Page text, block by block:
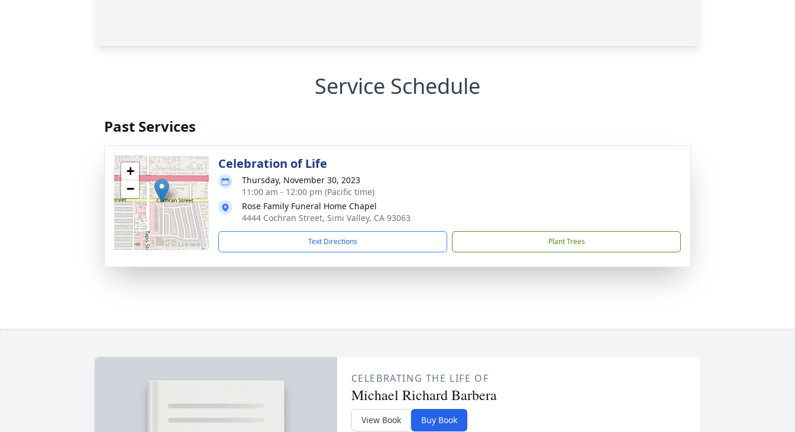
Service Schedule
Past Services
+
−
Celebration of Life
Thursday, November 30, 2023
11:00 am - 12:00 pm (Pacific time)
Rose Family Funeral Home Chapel
4444 Cochran Street, Simi Valley, CA 93063
Text Directions Plant Trees
CELEBRATING THE LIFE OF
Michael Richard Barbera
View Book Buy Book